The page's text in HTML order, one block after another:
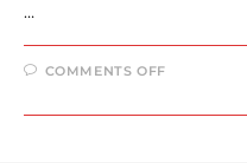
…
COMMENTS OFFON
ENGLISH